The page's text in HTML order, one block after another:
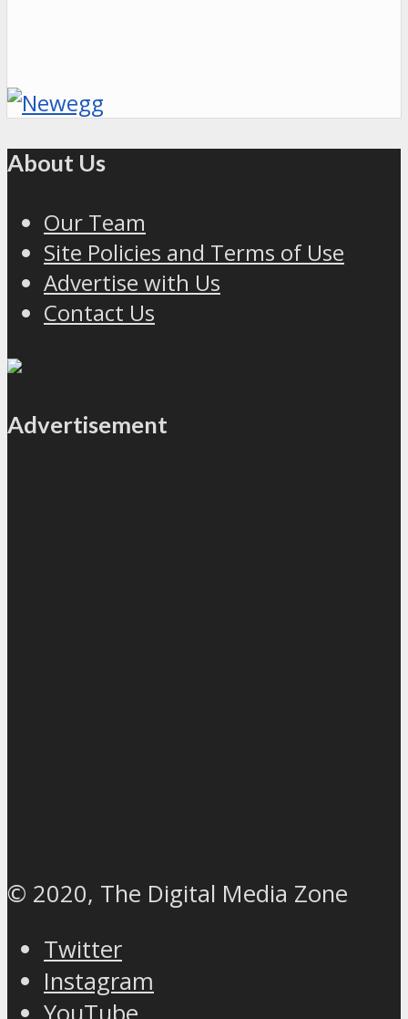
About Us
Our Team
Site Policies and Terms of Use
Advertise with Us
Contact Us
Advertisement
© 2020, The Digital Media Zone
Twitter
Instagram